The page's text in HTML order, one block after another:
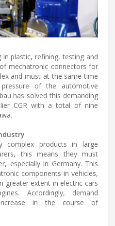
plastic, refining, testing and
mechatronic connectors for
and must at the same time
of the automotive
has solved this demanding
CGR with a total of nine
complex products in large
this means they must
especially in Germany. This
components in vehicles,
greater extent in electric cars
Accordingly, demand
in the course of